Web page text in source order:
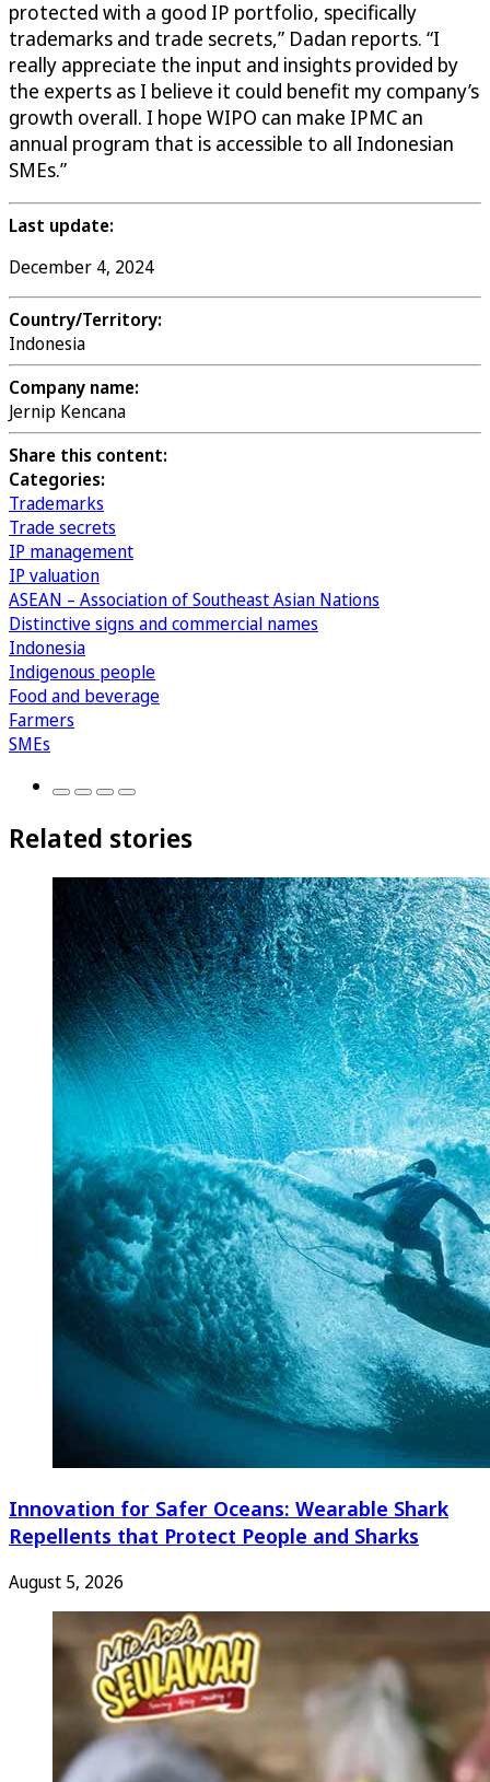
protected with a good IP portfolio, specifically
trademarks and trade secrets,” Dadan reports. “I
really appreciate the input and insights provided by
the experts as I believe it could benefit my company’s
growth overall. I hope WIPO can make IPMC an
annual program that is accessible to all Indonesian
SMEs.”
Last update:
December 4, 2024
Country/Territory:
Indonesia
Company name:
Jernip Kencana
Share this content:
Categories:
Trademarks
Trade secrets
IP management
IP valuation
ASEAN – Association of Southeast Asian Nations
Distinctive signs and commercial names
Indonesia
Indigenous people
Food and beverage
Farmers
SMEs
Related stories
Innovation for Safer Oceans: Wearable Shark
Repellents that Protect People and Sharks
August 5, 2026